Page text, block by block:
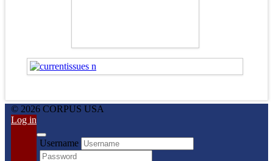
© 2026 CORPUS USA
Log in
Username